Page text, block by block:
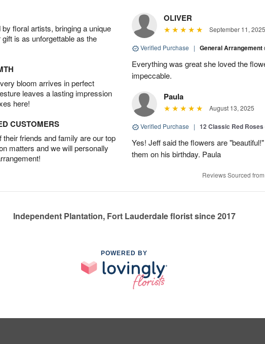
floral artists, bringing a unique
is as unforgettable as the
bloom arrives in perfect
leaves a lasting impression
here!
CUSTOMERS
friends and family are our top
matters and we will personally
OLIVER
September 11, 2025
Verified Purchase | General Arrangement
Everything was great she loved the
impeccable.
Paula
August 13, 2025
Verified Purchase | 12 Classic Red Roses
Yes! Jeff said the flowers are
them on his birthday. Paula
Reviews Sourced
Independent Plantation, Fort Lauderdale florist since 2017
POWERED BY